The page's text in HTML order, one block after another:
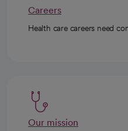
Careers
Health care careers need
Our mission